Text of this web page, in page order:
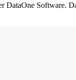
DataOne Software.